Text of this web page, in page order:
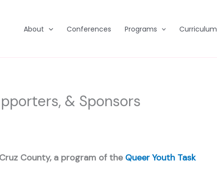
About Conferences Programs Curriculum
& Sponsors
County, a program of the Queer Youth Task